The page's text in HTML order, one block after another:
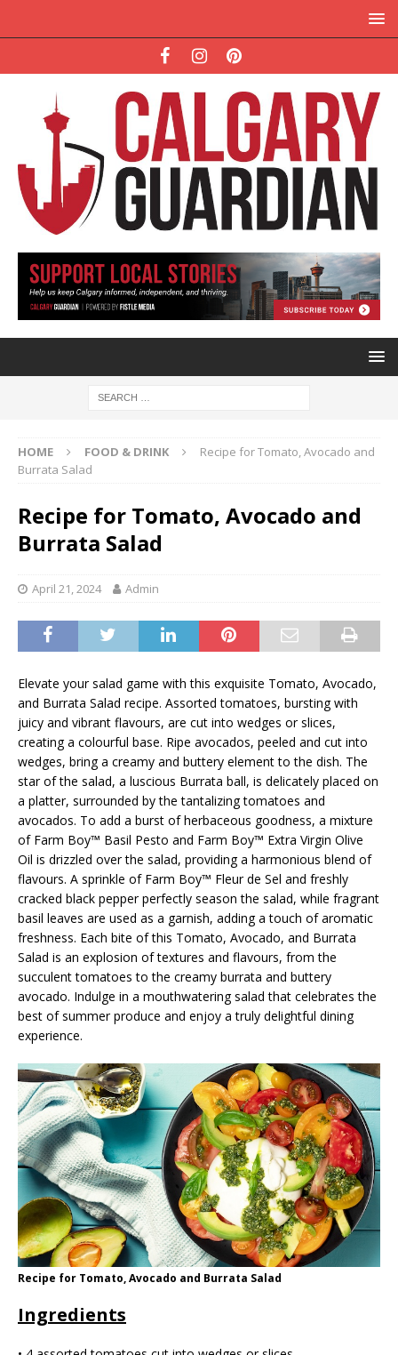
HOME FOOD & DRINK
Recipe for Tomato, Avocado and
Burrata Salad
Recipe for Tomato, Avocado and
Burrata Salad
April 21, 2024 Admin
Elevate your salad game with this exquisite Tomato, Avocado,
and Burrata Salad recipe. Assorted tomatoes, bursting with
juicy and vibrant flavours, are cut into wedges or slices,
creating a colourful base. Ripe avocados, peeled and cut into
wedges, bring a creamy and buttery element to the dish. The
star of the salad, a luscious Burrata ball, is delicately placed on
a platter, surrounded by the tantalizing tomatoes and
avocados. To add a burst of herbaceous goodness, a mixture
of Farm Boy™ Basil Pesto and Farm Boy™ Extra Virgin Olive
Oil is drizzled over the salad, providing a harmonious blend of
flavours. A sprinkle of Farm Boy™ Fleur de Sel and freshly
cracked black pepper perfectly season the salad, while fragrant
basil leaves are used as a garnish, adding a touch of aromatic
freshness. Each bite of this Tomato, Avocado, and Burrata
Salad is an explosion of textures and flavours, from the
succulent tomatoes to the creamy burrata and buttery
avocado. Indulge in a mouthwatering salad that celebrates the
best of summer produce and enjoy a truly delightful dining
experience.
Recipe for Tomato, Avocado and Burrata Salad
Ingredients